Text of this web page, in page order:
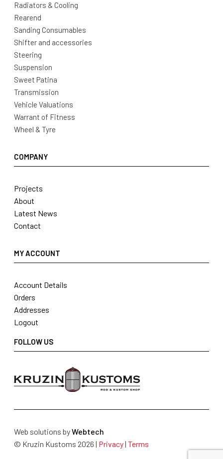
Radiators & Cooling
Rearend
Sanding Consumables
Shifter and accessories
Steering
Suspension
Sweet Patina
Transmission
Vehicle Valuations
Warrant of Fitness
Wheel & Tyre
COMPANY
Projects
About
Latest News
Contact
MY ACCOUNT
Account Details
Orders
Addresses
Logout
FOLLOW US
Web solutions byWebtech
© Kruzin Kustoms 2026 | Privacy| Terms